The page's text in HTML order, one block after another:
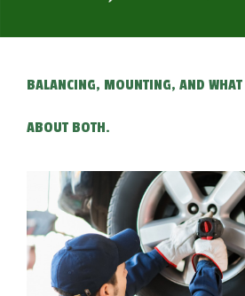
BALANCING, MOUNTING, AND
ABOUT BOTH.